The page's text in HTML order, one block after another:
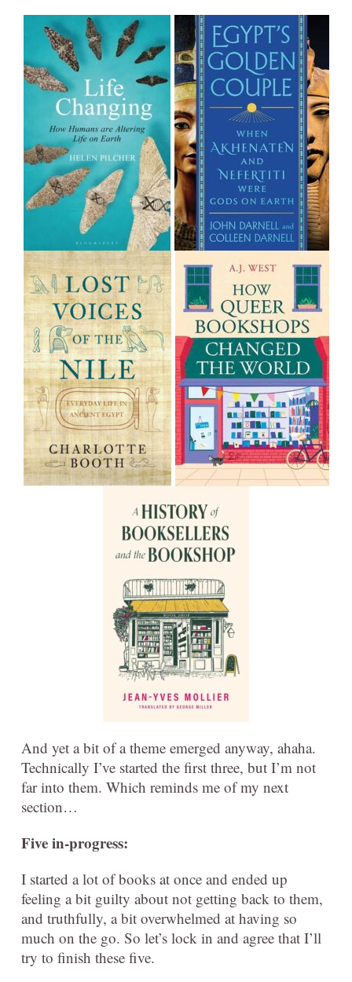
And yet a bit of a theme emerged anyway, ahaha.
Technically I’ve started the first three, but I’m not
far into them. Which reminds me of my next
section…
Five in-progress:
I started a lot of books at once and ended up
feeling a bit guilty about not getting back to them,
and truthfully, a bit overwhelmed at having so
much on the go. So let’s lock in and agree that I’ll
try to finish these five.